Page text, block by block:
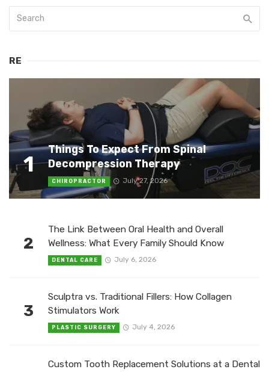
RE
1
Things To Expect From Spinal
Decompression Therapy
CHIROPRACTOR July 27, 2026
2
The Link Between Oral Health and Overall
Wellness: What Every Family Should Know
DENTAL CARE July 6, 2026
3
Sculptra vs. Traditional Fillers: How Collagen
Stimulators Work
PLASTIC SURGERY July 4, 2026
Custom Tooth Replacement Solutions at a Dental